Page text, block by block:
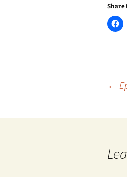
Share
navigation
←